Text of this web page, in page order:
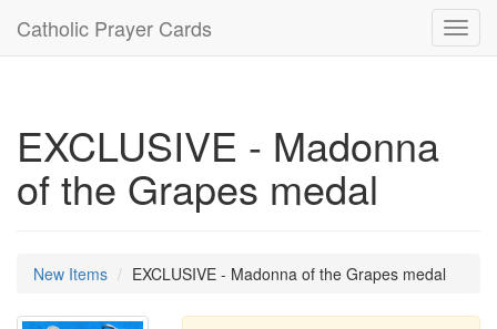
Catholic Prayer Cards
EXCLUSIVE - Madonna
of the Grapes medal
New Items EXCLUSIVE - Madonna of the Grapes medal